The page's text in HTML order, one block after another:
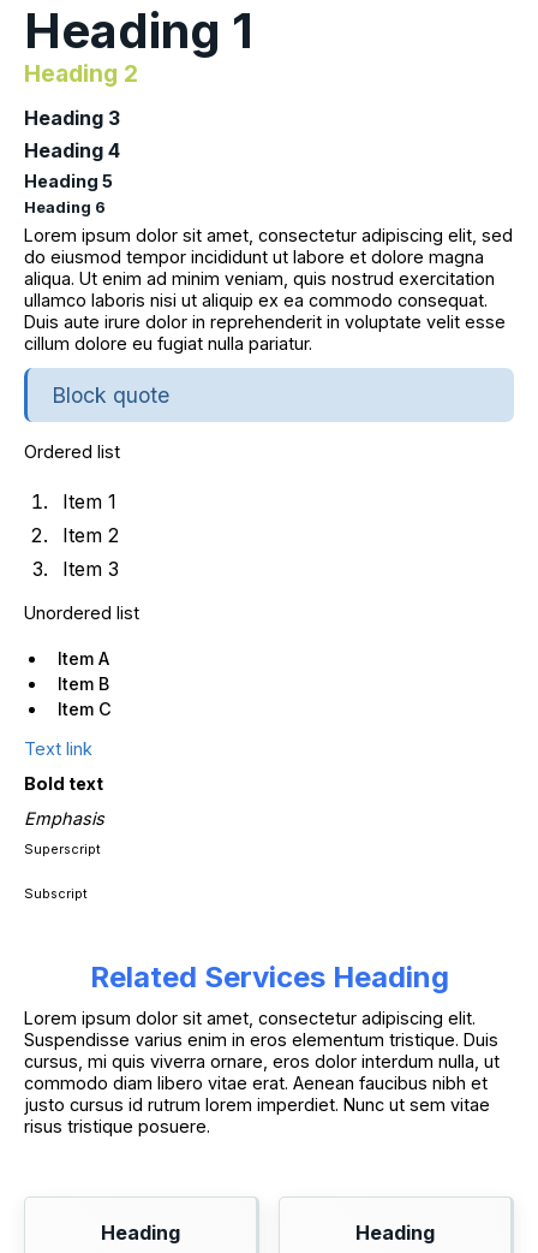
Heading 1
Heading 2
Heading 3
Heading 4
Heading 5
Heading 6
Lorem ipsum dolor sit amet, consectetur adipiscing elit, sed
do eiusmod tempor incididunt ut labore et dolore magna
aliqua. Ut enim ad minim veniam, quis nostrud exercitation
ullamco laboris nisi ut aliquip ex ea commodo consequat.
Duis aute irure dolor in reprehenderit in voluptate velit esse
cillum dolore eu fugiat nulla pariatur.
Block quote
Ordered list
Item 1
Item 2
Item 3
Unordered list
Item A
Item B
Item C
Text link
Bold text
Emphasis
Superscript
Subscript
Related Services Heading
Lorem ipsum dolor sit amet, consectetur adipiscing elit.
Suspendisse varius enim in eros elementum tristique. Duis
cursus, mi quis viverra ornare, eros dolor interdum nulla, ut
commodo diam libero vitae erat. Aenean faucibus nibh et
justo cursus id rutrum lorem imperdiet. Nunc ut sem vitae
risus tristique posuere.
Heading Heading